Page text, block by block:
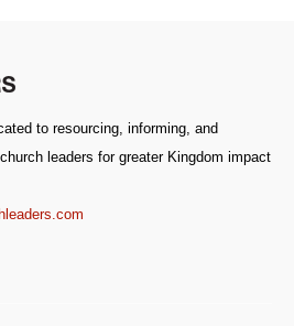
to resourcing, informing, and
leaders for greater Kingdom impact